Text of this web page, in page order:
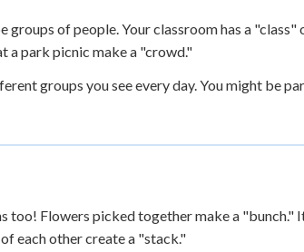
groups of people. Your classroom has a
a park picnic make a "crowd."
groups you see every day. You might be
too! Flowers picked together make a "bunch."
each other create a "stack."